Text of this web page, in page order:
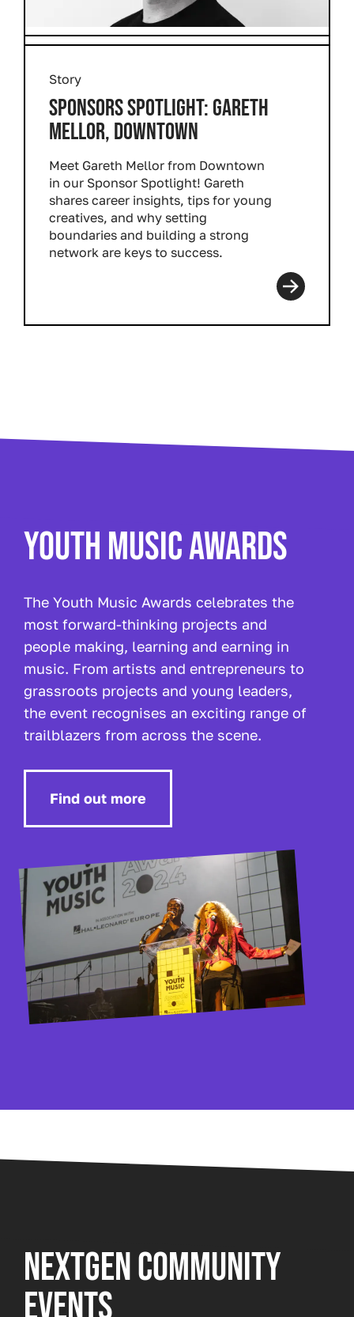
Story
SPONSORS SPOTLIGHT: GARETH
MELLOR, DOWNTOWN
Meet Gareth Mellor from Downtown
in our Sponsor Spotlight! Gareth
shares career insights, tips for young
creatives, and why setting
boundaries and building a strong
network are keys to success.
YOUTH MUSIC AWARDS
The Youth Music Awards celebrates the
most forward-thinking projects and
people making, learning and earning in
music. From artists and entrepreneurs to
grassroots projects and young leaders,
the event recognises an exciting range of
trailblazers from across the scene.
Find out more
NEXTGEN COMMUNITY
EVENTS